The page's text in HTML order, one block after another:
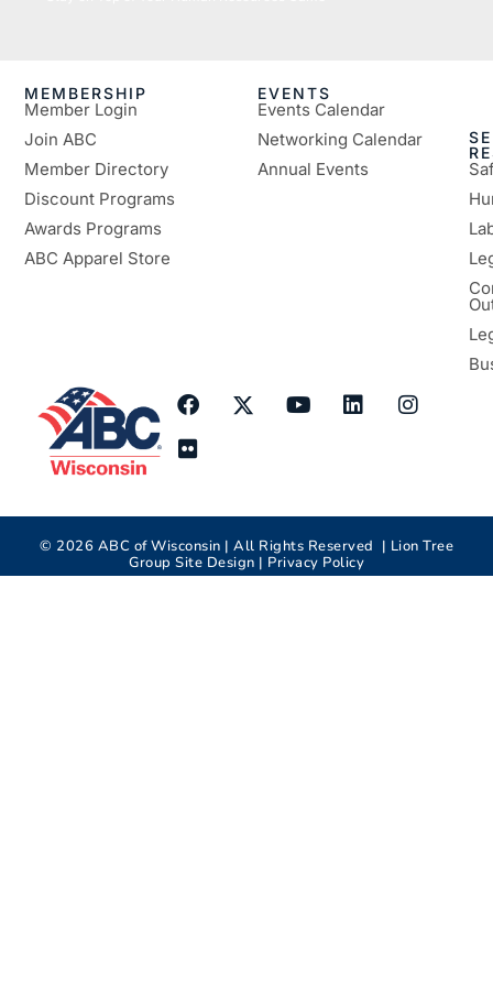
MEMBERSHIP
Member Login
Join ABC
Member Directory
Discount Programs
Awards Programs
ABC Apparel Store
EVENTS
Events Calendar
Networking Calendar
Annual Events
© 2026 ABC of Wisconsin | All Rights Reserved | Lion Tree
Group Site Design | Privacy Policy